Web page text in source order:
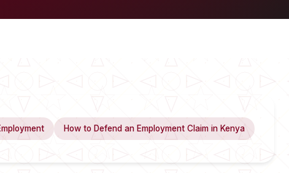
How to Defend an Employment Claim in Kenya